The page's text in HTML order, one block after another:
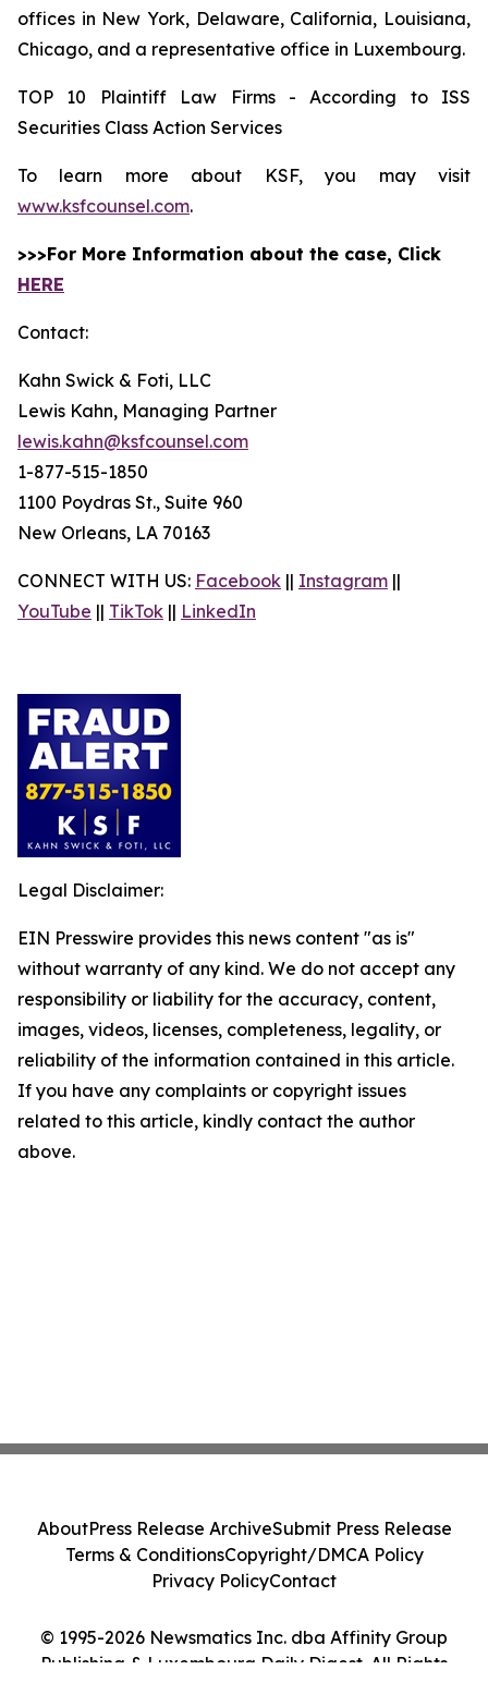
offices in New York, Delaware, California, Louisiana,
Chicago, and a representative office in Luxembourg.
TOP 10 Plaintiff Law Firms - According to ISS
Securities Class Action Services
To learn more about KSF, you may visit
www.ksfcounsel.com.
>>>For More Information about the case, Click
HERE
Contact:
Kahn Swick & Foti, LLC
Lewis Kahn, Managing Partner
lewis.kahn@ksfcounsel.com
1-877-515-1850
1100 Poydras St., Suite 960
New Orleans, LA 70163
CONNECT WITH US: Facebook || Instagram ||
YouTube || TikTok || LinkedIn
Legal Disclaimer:
EIN Presswire provides this news content "as is"
without warranty of any kind. We do not accept any
responsibility or liability for the accuracy, content,
images, videos, licenses, completeness, legality, or
reliability of the information contained in this article.
If you have any complaints or copyright issues
related to this article, kindly contact the author
above.
© 1995-2026 Newsmatics Inc. dba Affinity Group
Publishing & Luxembourg Daily Digest. All Rights
AboutPress Release ArchiveSubmit Press Release
Terms & ConditionsCopyright/DMCA Policy
Privacy PolicyContact